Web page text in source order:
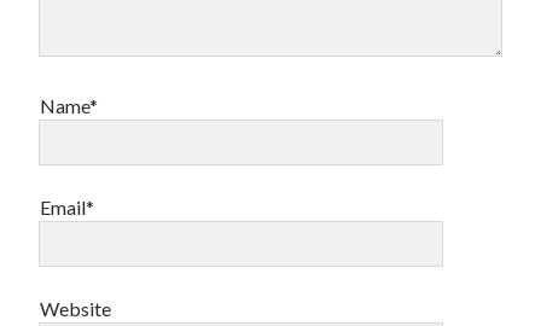
Name*
Email*
Website